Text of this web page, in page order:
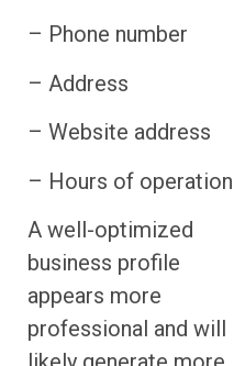
– Phone number
– Address
– Website address
– Hours of operation
A well-optimized
business profile
appears more
professional and will